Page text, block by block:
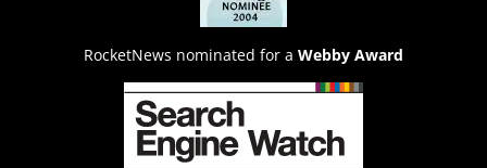
RocketNews nominated for a Webby Award